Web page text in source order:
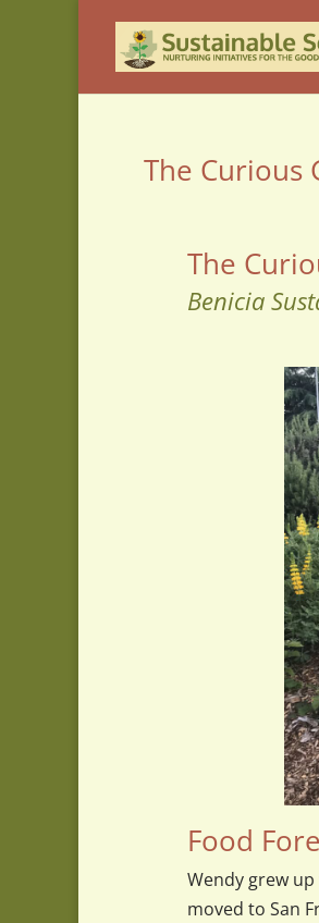
The Curious
The
Benicia
Food
Wendy grew
moved to San